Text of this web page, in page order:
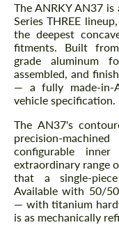
The ANRKY AN37
Series THREE
the deepest
fitments. Built
grade aluminum
assembled, and
— a fully made-in-
vehicle specification.
The AN37's
precision-
configurable
extraordinary range
that a single-
Available with 50/
— with titanium
is as mechanically